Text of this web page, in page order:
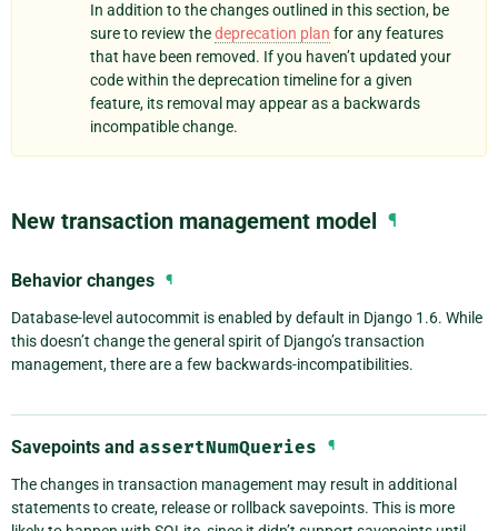
In addition to the changes outlined in this section, be
sure to review thedeprecation plan for any features
that have been removed. If you haven’t updated your
code within the deprecation timeline for a given
feature, its removal may appear as a backwards
incompatible change.
New transaction management model ¶
Behavior changes ¶
Database-level autocommit is enabled by default in Django 1.6. While
this doesn’t change the general spirit of Django’s transaction
management, there are a few backwards-incompatibilities.
Savepoints and assertNumQueries ¶
The changes in transaction management may result in additional
statements to create, release or rollback savepoints. This is more